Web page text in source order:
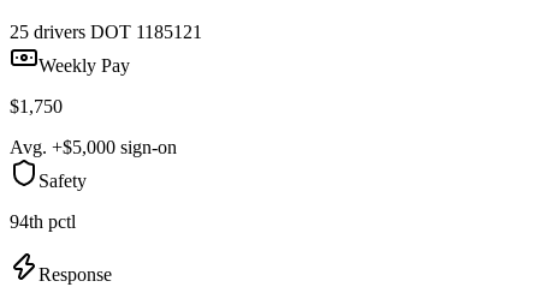
25 drivers DOT 1185121
Weekly Pay
$1,750
Avg. +$5,000 sign-on
Safety
94th pctl
Response